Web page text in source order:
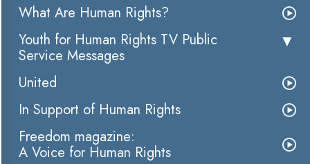
What Are Human Rights?
Youth for Human Rights TV Public
Service Messages
United
In Support of Human Rights
Freedom magazine:
A Voice for Human Rights